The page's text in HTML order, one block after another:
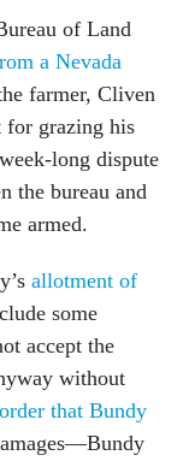
of Land
a Nevada
farmer, Cliven
for grazing his
long dispute
the bureau and
armed.
allotment of
some
accept the
without
order that Bundy